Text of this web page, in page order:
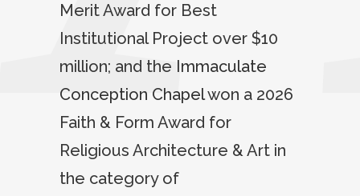
Merit Award for Best
Institutional Project over $10
million; and the Immaculate
Conception Chapelwon a 2026
Faith & Form Award for
Religious Architecture & Art in
the category of